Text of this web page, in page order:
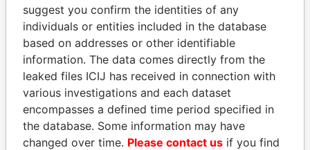
THEPOWERPLAYERS
Explore the offshore connections of world leaders,
politicians and their relatives and associates.
suggest you confirm the identities of any
individuals or entities included in the database
based on addresses or other identifiable
information. The data comes directly from the
leaked files ICIJ has received in connection with
various investigations and each dataset
encompasses a defined time period specified in
the database. Some information may have
changed over time. Please contact us if you find